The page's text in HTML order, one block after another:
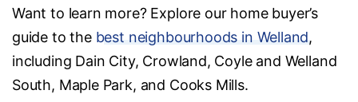
Want to learn more? Explore our home buyer’s
guide to the best neighbourhoods in Welland,
including Dain City, Crowland, Coyle and Welland
South, Maple Park, and Cooks Mills.